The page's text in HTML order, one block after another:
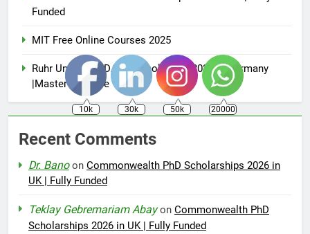
Funded
MIT Free Online Courses 2025
Ruhr University DAAD Scholarship 2026 in Germany
|Master’s Degree
Recent Comments
Dr. Banoon Commonwealth PhD Scholarships 2026 in
UK | Fully Funded
Teklay Gebremariam Abayon Commonwealth PhD
Scholarships 2026 in UK | Fully Funded
10k 30k 50k 20000